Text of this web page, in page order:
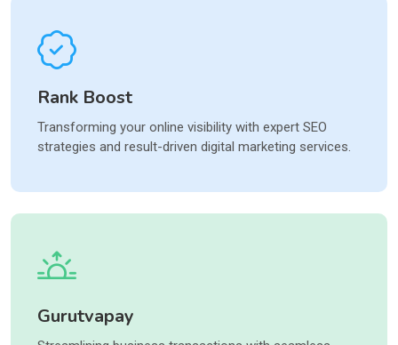
Rank Boost
Transforming your online visibility with expert SEO
strategies and result-driven digital marketing services.
Gurutvapay